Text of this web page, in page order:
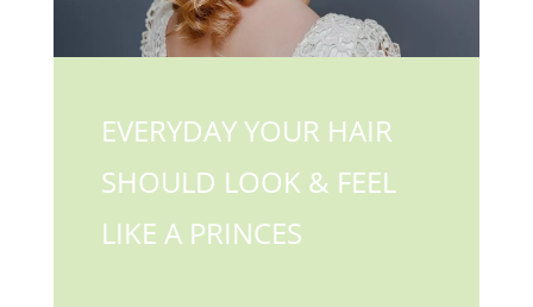
EVERYDAY YOUR HAIR
SHOULD LOOK & FEEL
LIKE A PRINCES